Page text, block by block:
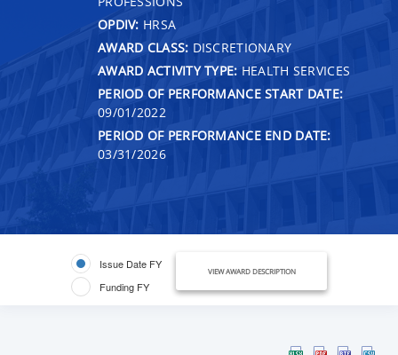
OPDIV: HRSA
AWARD CLASS: DISCRETIONARY
AWARD ACTIVITY TYPE: HEALTH SERVICES
PERIOD OF PERFORMANCE START DATE:
09/01/2022
PERIOD OF PERFORMANCE END DATE:
03/31/2026
Issue Date FY
Funding FY
VIEW AWARD DESCRIPTION